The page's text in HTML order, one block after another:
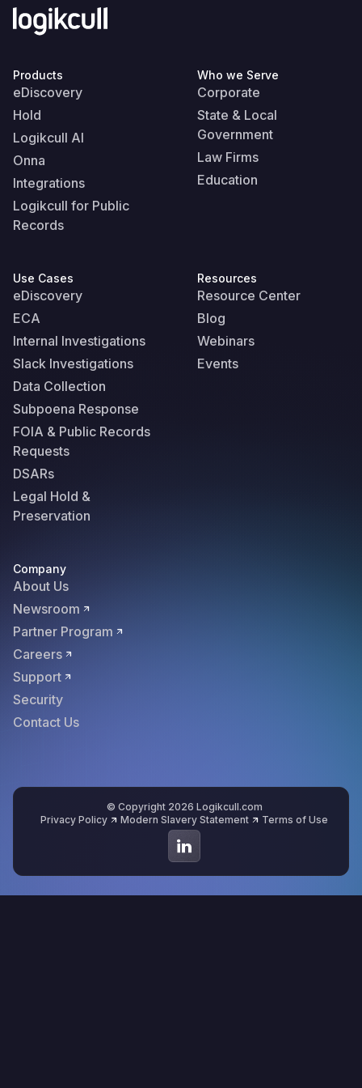
Products
eDiscovery
Hold
Logikcull AI
Onna
Integrations
Logikcull for Public
Records
Who we Serve
Corporate
State & Local
Government
Law Firms
Education
Use Cases
eDiscovery
ECA
Internal Investigations
Slack Investigations
Data Collection
Subpoena Response
FOIA & Public Records
Requests
DSARs
Legal Hold &
Preservation
Resources
Resource Center
Blog
Webinars
Events
Company
About Us
Newsroom
Partner Program
Careers
Support
Security
Contact Us
© Copyright 2026 Logikcull.com
Privacy Policy
Modern Slavery Statement Terms of Use